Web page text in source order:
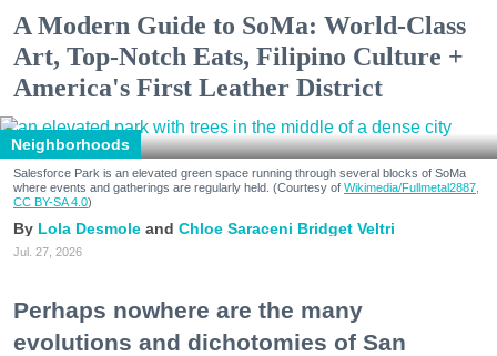
A Modern Guide to SoMa: World-Class
Art, Top-Notch Eats, Filipino Culture +
America's First Leather District
Neighborhoods
Salesforce Park is an elevated green space running through several blocks of SoMa
where events and gatherings are regularly held. (Courtesy of Wikimedia/Fullmetal2887,
CC BY-SA 4.0)
Lola Desmole Chloe Saraceni Bridget Veltri
Jul. 27, 2026
Perhaps nowhere are the many
evolutions and dichotomies of San